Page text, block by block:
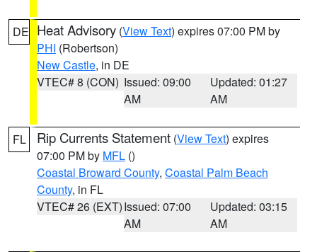
DE Heat Advisory (View Text) expires 07:00 PM by
PHI (Robertson)
New Castle, in DE
VTEC# 8 (CON) Issued: 09:00
AM
Updated: 01:27
AM
FL Rip Currents Statement (View Text) expires
07:00 PM by MFL ()
Coastal Broward County, Coastal Palm Beach
County, in FL
VTEC# 26 (EXT)Issued: 07:00
AM
Updated: 03:15
AM